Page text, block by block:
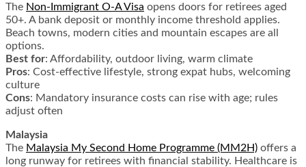
The Non-Immigrant O-A Visa opens doors for retirees aged
50+. A bank deposit or monthly income threshold applies.
Beach towns, modern cities and mountain escapes are all
options.
Best for: Affordability, outdoor living, warm climate
Pros: Cost-effective lifestyle, strong expat hubs, welcoming
culture
Cons: Mandatory insurance costs can rise with age; rules
adjust often
Malaysia
The Malaysia My Second Home Programme (MM2H) offers a
long runway for retirees with financial stability. Healthcare is